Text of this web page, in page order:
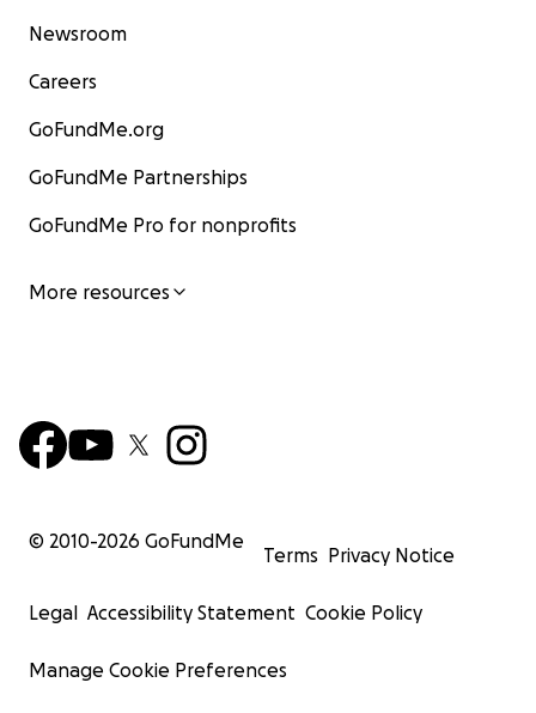
Newsroom
Careers
GoFundMe.org
GoFundMe Partnerships
GoFundMe Pro for nonprofits
More resources
© 2010-2026 GoFundMe
Terms Privacy Notice
Legal Accessibility Statement Cookie Policy
Manage Cookie Preferences